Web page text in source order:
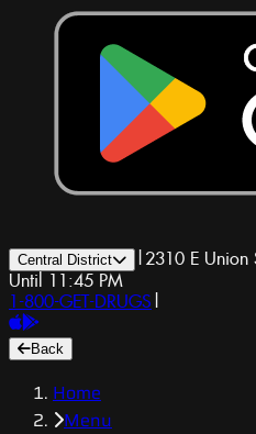
Central District | 2310 E
Until 11:45 PM
1-800-GET-DRUGS |
Back
Home
Menu